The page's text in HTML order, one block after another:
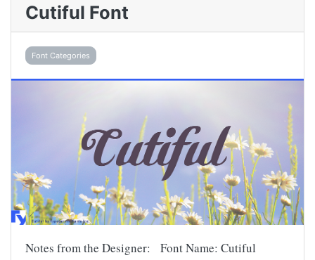
Cutiful Font
Font Categories
Notes from the Designer: Font Name: Cutiful